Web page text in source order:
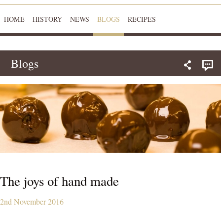
HOME HISTORY NEWS BLOGS RECIPES
Blogs
The joys of hand made
2nd November 2016